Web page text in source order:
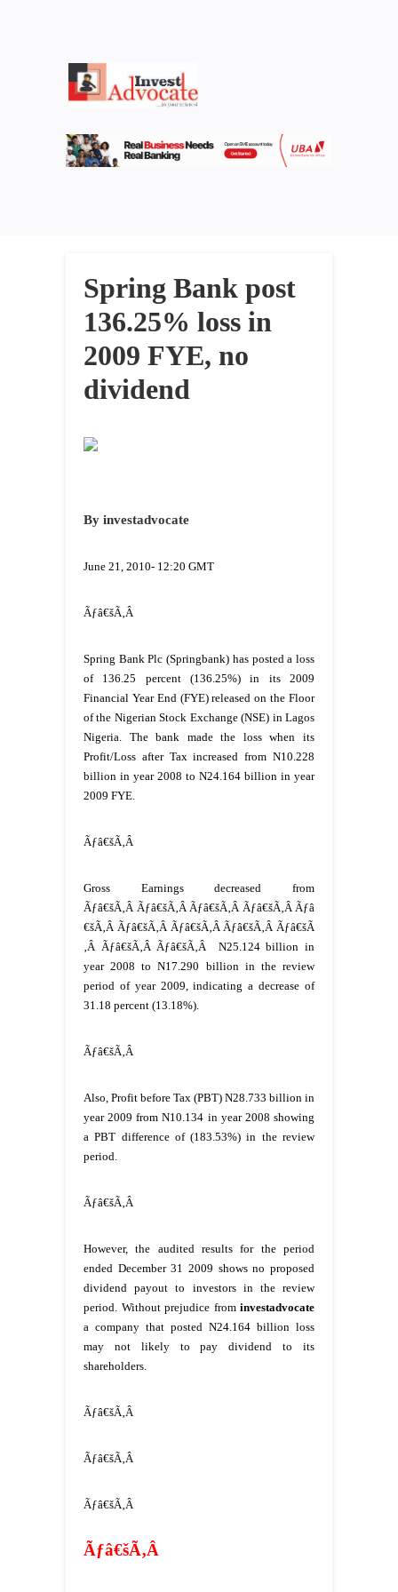
Spring Bank post
136.25% loss in
2009 FYE, no
dividend
By investadvocate
June 21, 2010- 12:20 GMT
Ãƒâ€šÃ‚Â
Spring Bank Plc (Springbank) has posted a loss
of 136.25 percent (136.25%) in its 2009
Financial Year End (FYE) released on the Floor
of the Nigerian Stock Exchange (NSE) in Lagos
Nigeria. The bank made the loss when its
Profit/Loss after Tax increased from N10.228
billion in year 2008 to N24.164 billion in year
2009 FYE.
Ãƒâ€šÃ‚Â
Gross Earnings decreased from
Ãƒâ€šÃ‚Â Ãƒâ€šÃ‚Â Ãƒâ€šÃ‚Â Ãƒâ€šÃ‚Â Ãƒâ
€šÃ‚Â Ãƒâ€šÃ‚Â Ãƒâ€šÃ‚Â Ãƒâ€šÃ‚Â Ãƒâ€šÃ
‚Â Ãƒâ€šÃ‚Â Ãƒâ€šÃ‚Â N25.124 billion in
year 2008 to N17.290 billion in the review
period of year 2009, indicating a decrease of
31.18 percent (13.18%).
Ãƒâ€šÃ‚Â
Also, Profit before Tax (PBT) N28.733 billion in
year 2009 from N10.134 in year 2008 showing
a PBT difference of (183.53%) in the review
period.
Ãƒâ€šÃ‚Â
However, the audited results for the period
ended December 31 2009 shows no proposed
dividend payout to investors in the review
period. Without prejudice from investadvocate
a company that posted N24.164 billion loss
may not likely to pay dividend to its
shareholders.
Ãƒâ€šÃ‚Â
Ãƒâ€šÃ‚Â
Ãƒâ€šÃ‚Â
Ãƒâ€šÃ‚Â